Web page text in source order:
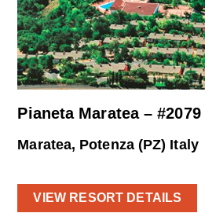
Pianeta Maratea – #2079
Maratea, Potenza (PZ) Italy
VIEW RESORT DETAILS